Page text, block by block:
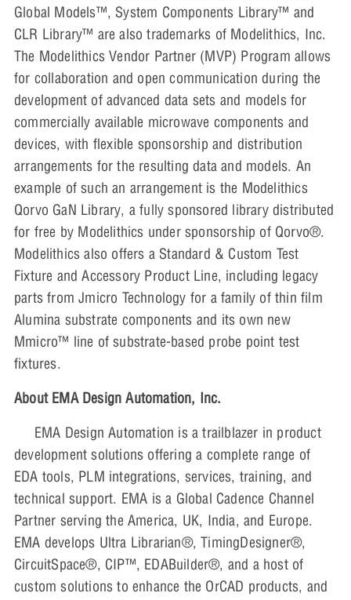
Global Models™, System Components Library™ and
CLR Library™ are also trademarks of Modelithics, Inc.
The Modelithics Vendor Partner (MVP) Program allows
for collaboration and open communication during the
development of advanced data sets and models for
commercially available microwave components and
devices, with flexible sponsorship and distribution
arrangements for the resulting data and models. An
example of such an arrangement is the Modelithics
Qorvo GaN Library, a fully sponsored library distributed
for free by Modelithics under sponsorship of Qorvo®.
Modelithics also offers a Standard & Custom Test
Fixture and Accessory Product Line, including legacy
parts from Jmicro Technology for a family of thin film
Alumina substrate components and its own new
Mmicro™ line of substrate-based probe point test
fixtures.
About EMA Design Automation, Inc.
EMA Design Automation is a trailblazer in product
development solutions offering a complete range of
EDA tools, PLM integrations, services, training, and
technical support. EMA is a Global Cadence Channel
Partner serving the America, UK, India, and Europe.
EMA develops Ultra Librarian®, TimingDesigner®,
CircuitSpace®, CIP™, EDABuilder®, and a host of
custom solutions to enhance the OrCAD products, and